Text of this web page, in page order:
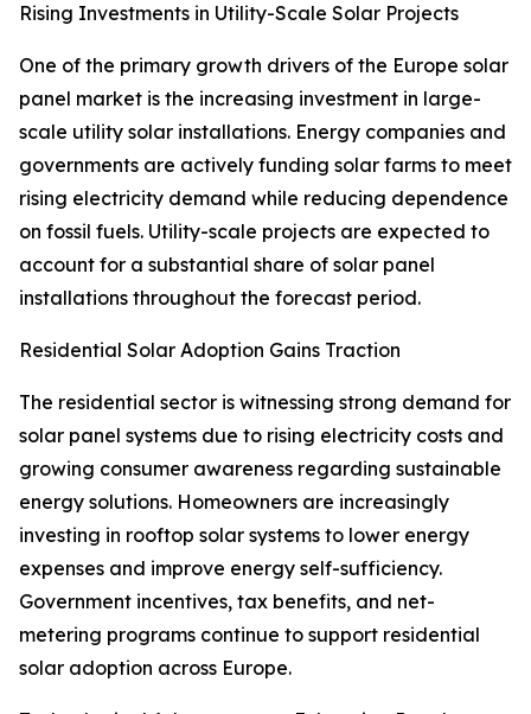
Rising Investments in Utility-Scale Solar Projects
One of the primary growth drivers of the Europe solar
panel market is the increasing investment in large-
scale utility solar installations. Energy companies and
governments are actively funding solar farms to meet
rising electricity demand while reducing dependence
on fossil fuels. Utility-scale projects are expected to
account for a substantial share of solar panel
installations throughout the forecast period.
Residential Solar Adoption Gains Traction
The residential sector is witnessing strong demand for
solar panel systems due to rising electricity costs and
growing consumer awareness regarding sustainable
energy solutions. Homeowners are increasingly
investing in rooftop solar systems to lower energy
expenses and improve energy self-sufficiency.
Government incentives, tax benefits, and net-
metering programs continue to support residential
solar adoption across Europe.